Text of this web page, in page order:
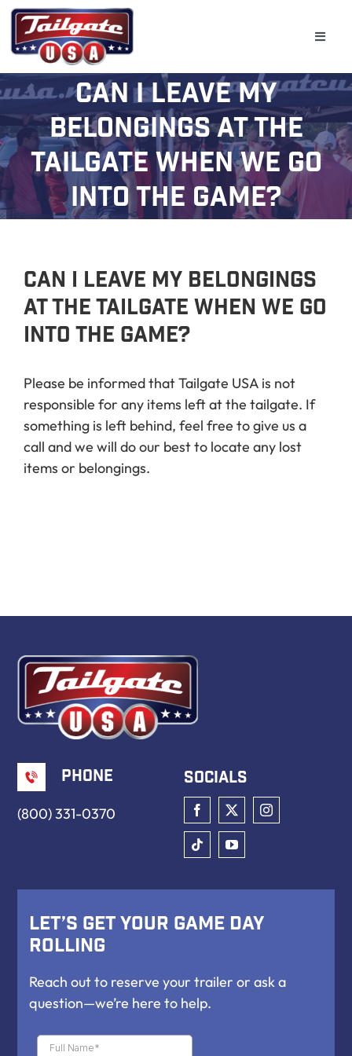
Skip
content
Toggle
Home
Tailgate
Golf Simulator
Bar & Beverage Trailers
Gallery
(800) 331-0370
Book Now
Can I leave my
belongings at the
tailgate when we go
into the game?
Can I leave my belongings
at the tailgate when we go
into the game?
Please be informed that Tailgate USA is not
responsible for any items left at the tailgate. If
something is left behind, feel free to give us a
call and we will do our best to locate any lost
items or belongings.
Phone
(800) 331-0370
Socials
Let’s Get Your Game Day
Rolling
Reach out to reserve your trailer or ask a
question—we’re here to help.